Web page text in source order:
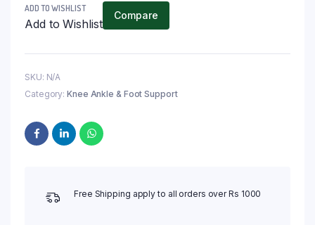
ADD TO WISHLIST
Add to Wishlist
Compare
SKU: N/A
Category: Knee Ankle & Foot Support
Free Shipping apply to all orders over Rs 1000